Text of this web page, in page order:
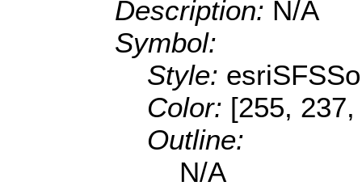
Description: N/A
Symbol:
Style:
Color: [255,
Outline:
N/A